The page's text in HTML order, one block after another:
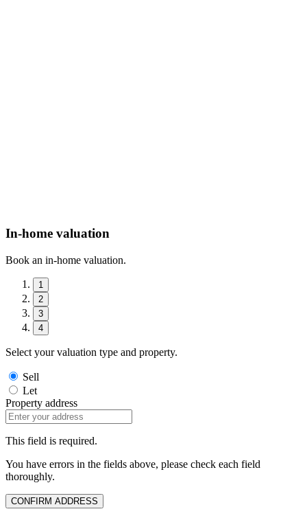
In-home valuation
Book an in-home valuation.
1
2
3
4
Select your valuation type and property.
Sell
Let
Property address
This field is required.
You have errors in the fields above, please check each field
thoroughly.
CONFIRM ADDRESS